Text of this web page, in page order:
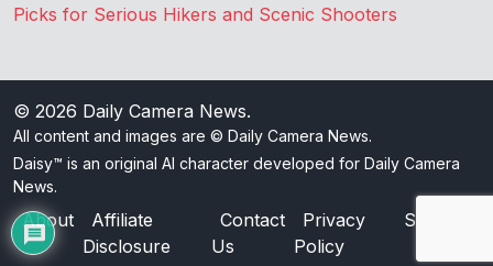
Picks for Serious Hikers and Scenic Shooters
© 2026 Daily Camera News.
All content and images are © Daily Camera News.
Daisy™ is an original AI character developed for Daily Camera
News.
About
Affiliate
Disclosure
Contact
Us
Privacy
Policy
Sitemap